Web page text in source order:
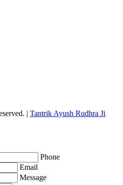
| Tantrik Ayush Rudhra Ji
Phone
Email
Message